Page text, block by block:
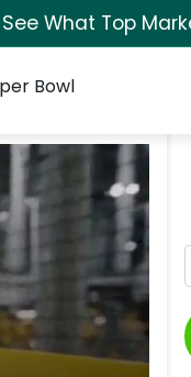
What Top
Bowl